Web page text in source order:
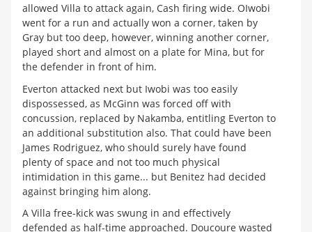
allowed Villa to attack again, Cash firing wide. OIwobi
went for a run and actually won a corner, taken by
Gray but too deep, however, winning another corner,
played short and almost on a plate for Mina, but for
the defender in front of him.
Everton attacked next but Iwobi was too easily
dispossessed, as McGinn was forced off with
concussion, replaced by Nakamba, entitling Everton to
an additional substitution also. That could have been
James Rodriguez, who should surely have found
plenty of space and not too much physical
intimidation in this game... but Benitez had decided
against bringing him along.
A Villa free-kick was swung in and effectively
defended as half-time approached. Doucoure wasted